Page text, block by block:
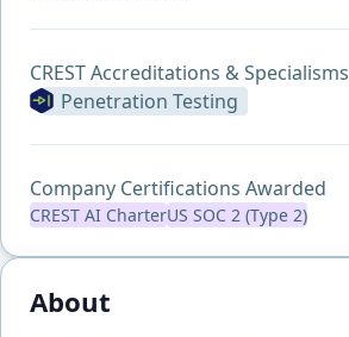
CREST Accreditations & Specialisms
Penetration Testing
Company Certifications Awarded
CREST AI CharterUS SOC 2 (Type 2)
About